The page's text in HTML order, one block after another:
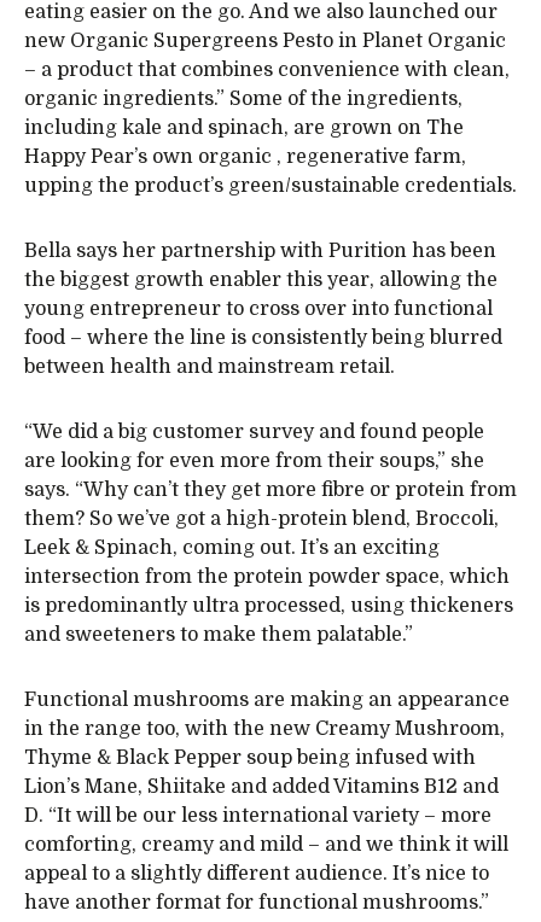
eating easier on the go. And we also launched our
new Organic Supergreens Pesto in Planet Organic
– a product that combines convenience with clean,
organic ingredients.” Some of the ingredients,
including kale and spinach, are grown on The
Happy Pear’s own organic , regenerative farm,
upping the product’s green/sustainable credentials.
Bella says her partnership with Purition has been
the biggest growth enabler this year, allowing the
young entrepreneur to cross over into functional
food – where the line is consistently being blurred
between health and mainstream retail.
“We did a big customer survey and found people
are looking for even more from their soups,” she
says. “Why can’t they get more fibre or protein from
them? So we’ve got a high-protein blend, Broccoli,
Leek & Spinach, coming out. It’s an exciting
intersection from the protein powder space, which
is predominantly ultra processed, using thickeners
and sweeteners to make them palatable.”
Functional mushrooms are making an appearance
in the range too, with the new Creamy Mushroom,
Thyme & Black Pepper soup being infused with
Lion’s Mane, Shiitake and added Vitamins B12 and
D. “It will be our less international variety – more
comforting, creamy and mild – and we think it will
appeal to a slightly different audience. It’s nice to
have another format for functional mushrooms.”